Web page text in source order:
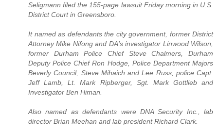
Seligmann filed the 155-page lawsuit Friday morning in U.S.
District Court in Greensboro.
It named as defendants the city government, former District
Attorney Mike Nifong and DA's investigator Linwood Wilson,
former Durham Police Chief Steve Chalmers, Durham
Deputy Police Chief Ron Hodge, Police Department Majors
Beverly Council, Steve Mihaich and Lee Russ, police Capt.
Jeff Lamb, Lt. Mark Ripberger, Sgt. Mark Gottlieb and
Investigator Ben Himan.
Also named as defendants were DNA Security Inc., lab
director Brian Meehan and lab president Richard Clark.